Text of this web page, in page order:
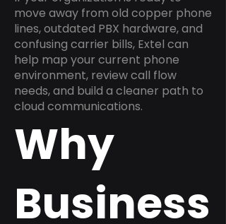
move away from old copper phone
lines, outdated PBX hardware, and
confusing carrier bills, Extel can
help map your current phone
environment, review call flow
needs, and build a cleaner path to
cloud communications.
Why
Business